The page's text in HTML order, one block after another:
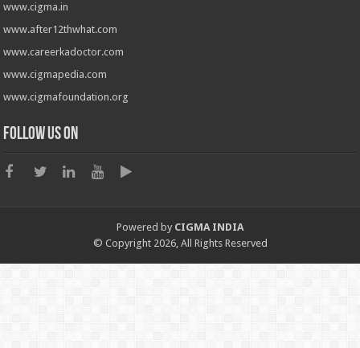
www.cigma.in
www.after12thwhat.com
www.careerkadoctor.com
www.cigmapedia.com
www.cigmafoundation.org
Follow us on
Powered by CIGMA INDIA
© Copyright 2026, All Rights Reserved